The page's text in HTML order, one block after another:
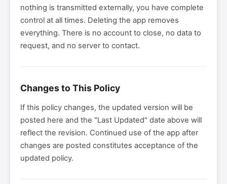
nothing is transmitted externally, you have complete
control at all times. Deleting the app removes
everything. There is no account to close, no data to
request, and no server to contact.
Changes to This Policy
If this policy changes, the updated version will be
posted here and the "Last Updated" date above will
reflect the revision. Continued use of the app after
changes are posted constitutes acceptance of the
updated policy.